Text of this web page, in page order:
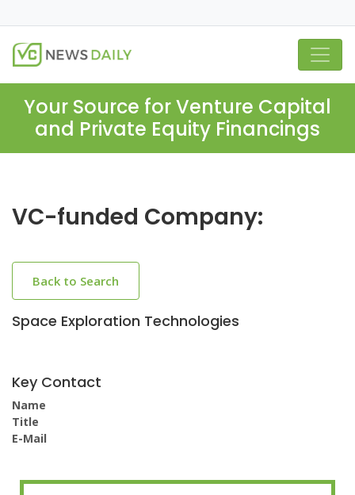
Your Source for Venture Capital
and Private Equity Financings
VC-funded Company:
Back to Search
Space Exploration Technologies
Key Contact
Name
Title
E-Mail